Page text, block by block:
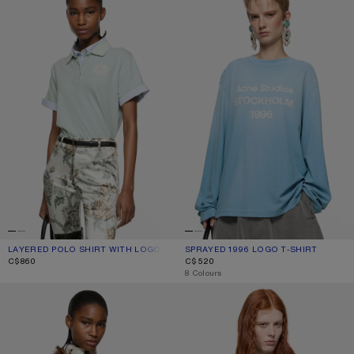
LAYERED POLO SHIRT WITH LOGO
CURRENT COLOUR: LIGHT BLUE
PRICE: C$860.
C$860
SPRAYED 1996 LOGO T-SHIRT
CURRENT COLOUR: CORNFLOWER
PRICE: C$520.
C$520
,8 Colours
WINE GRAPHIC T-SHIRT JERSEY T-SHIRT WITH BOW